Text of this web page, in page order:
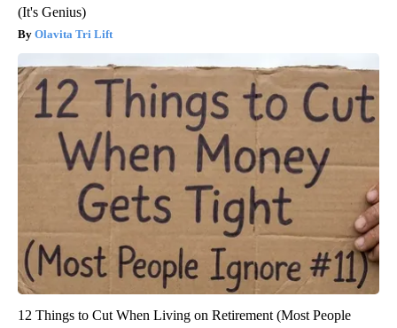
(It's Genius)
Olavita Tri Lift
12 Things to Cut When Living on Retirement (Most People